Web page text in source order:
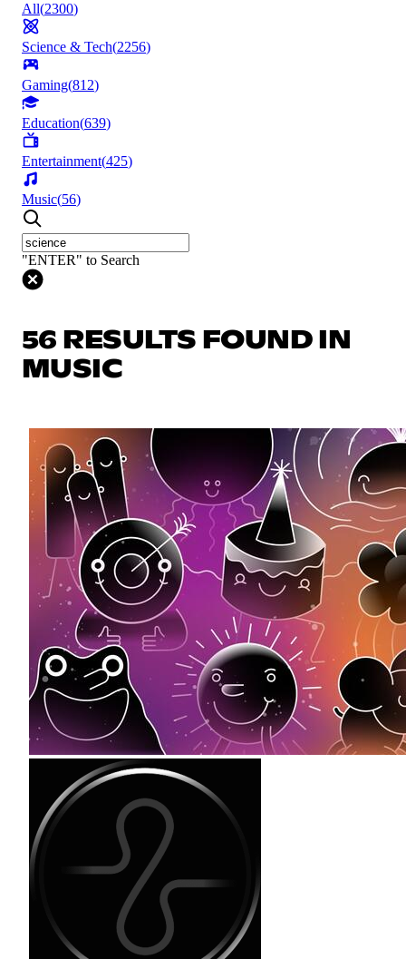
All(2300)
Science & Tech(2256)
Gaming(812)
Education(639)
Entertainment(425)
Music(56)
"ENTER" to Search
56 RESULTS FOUND IN
MUSIC